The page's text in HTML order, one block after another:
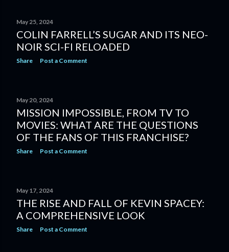
May 25, 2024
COLIN FARRELL’S SUGAR AND ITS NEO-
NOIR SCI-FI RELOADED
Share Post a Comment
May 20, 2024
MISSION IMPOSSIBLE, FROM TV TO
MOVIES: WHAT ARE THE QUESTIONS
OF THE FANS OF THIS FRANCHISE?
Share Post a Comment
May 17, 2024
THE RISE AND FALL OF KEVIN SPACEY:
A COMPREHENSIVE LOOK
Share Post a Comment